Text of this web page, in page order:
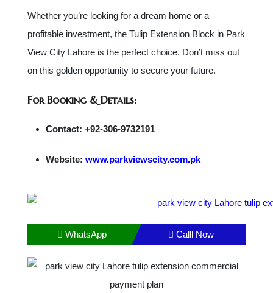
Whether you’re looking for a dream home or a
profitable investment, the Tulip Extension Block in Park
View City Lahore is the perfect choice. Don’t miss out
on this golden opportunity to secure your future.
For Booking & Details:
Contact: +92-306-9732191
Website: www.parkviewscity.com.pk
WhatsApp Calll Now